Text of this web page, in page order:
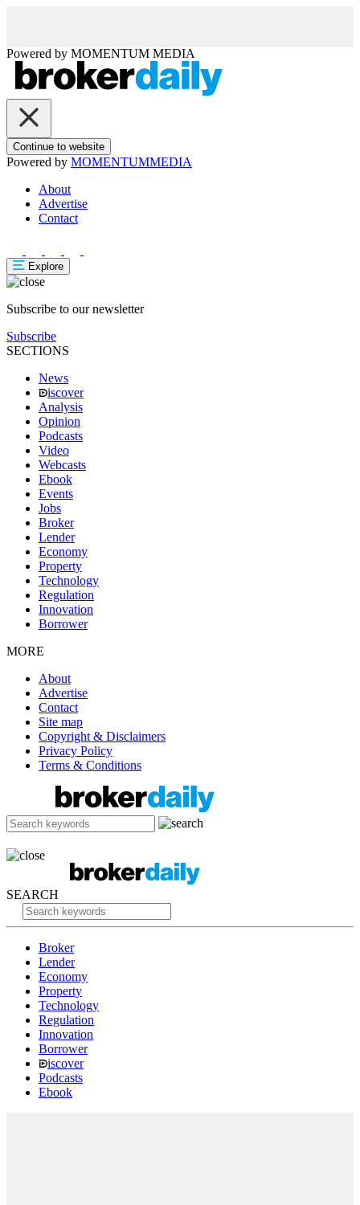
Powered by MOMENTUM MEDIA
Continue to website
Powered by MOMENTUMMEDIA
About
Advertise
Contact
Explore
Subscribe to our newsletter
Subscribe
SECTIONS
News
iscover
Analysis
Opinion
Podcasts
Video
Webcasts
Ebook
Events
Jobs
Broker
Lender
Economy
Property
Technology
Regulation
Innovation
Borrower
MORE
About
Advertise
Contact
Site map
Copyright & Disclaimers
Privacy Policy
Terms & Conditions
SEARCH
Broker
Lender
Economy
Property
Technology
Regulation
Innovation
Borrower
iscover
Podcasts
Ebook